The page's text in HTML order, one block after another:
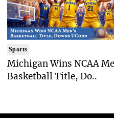
Sports
Michigan Wins NCAA
Basketball Title, Do..